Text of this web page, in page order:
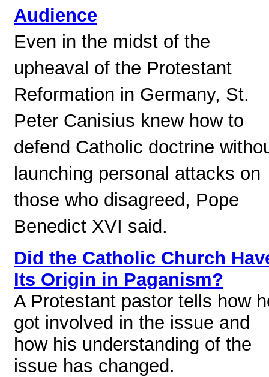
Audience
Even in the midst of the
upheaval of the Protestant
Reformation in Germany, St.
Peter Canisius knew how to
defend Catholic doctrine
launching personal attacks on
those who disagreed, Pope
Benedict XVI said.
Did the Catholic Church
Its Origin in Paganism?
A Protestant pastor tells how
got involved in the issue and
how his understanding of the
issue has changed.